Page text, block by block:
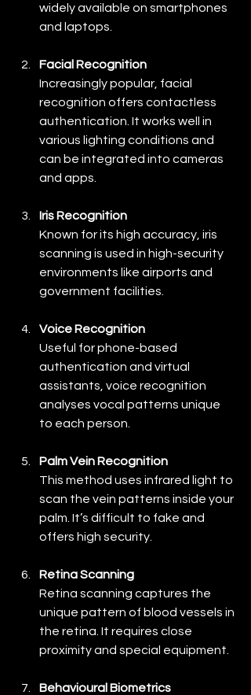
widely available on smartphones
and laptops.
Facial Recognition
Increasingly popular, facial
recognition offers contactless
authentication. It works well in
various lighting conditions and
can be integrated into cameras
and apps.
Iris Recognition
Known for its high accuracy, iris
scanning is used in high-security
environments like airports and
government facilities.
Voice Recognition
Useful for phone-based
authentication and virtual
assistants, voice recognition
analyses vocal patterns unique
to each person.
Palm Vein Recognition
This method uses infrared light to
scan the vein patterns inside your
palm. It’s difficult to fake and
offers high security.
Retina Scanning
Retina scanning captures the
unique pattern of blood vessels in
the retina. It requires close
proximity and special equipment.
Behavioural Biometrics